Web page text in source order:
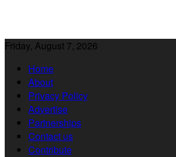
Friday, August 7, 2026
Home
About
Privacy Policy
Advertise
Partnerships
Contact us
Contribute